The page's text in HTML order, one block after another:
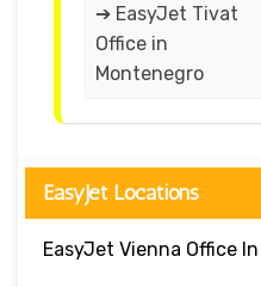
➔ EasyJet Tivat
Office in
Montenegro
EasyJet Locations
EasyJet Vienna Office